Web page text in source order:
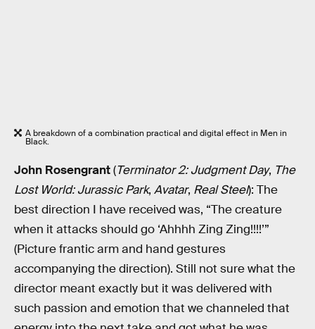
A breakdown of a combination practical and digital effect in Men in
Black.
John Rosengrant(Terminator 2: Judgment Day, The
Lost World: Jurassic Park, Avatar, Real Steel): The
best direction I have received was, “The creature
when it attacks should go ‘Ahhhh Zing Zing!!!!’”
(Picture frantic arm and hand gestures
accompanying the direction). Still not sure what the
director meant exactly but it was delivered with
such passion and emotion that we channeled that